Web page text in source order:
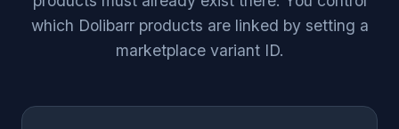
which Dolibarr products are linked by setting a
marketplace variant ID.